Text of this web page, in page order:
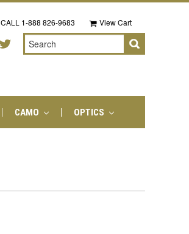
CALL 1-888 826-9683 View Cart
Search
CAMO OPTICS